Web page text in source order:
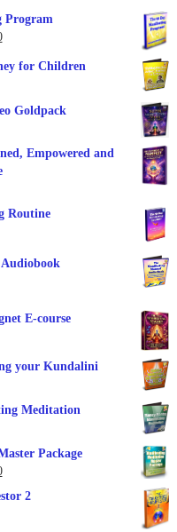
Program
Current
is: for Children
Goldpack
Empowered and
Routine
E-course
your Kundalini
Meditation
Package
Current
price
2